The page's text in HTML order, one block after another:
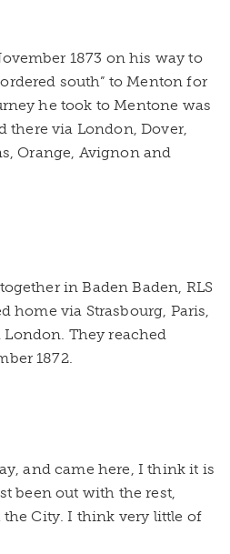
1873 on his way to
south” to Menton for
he took to Mentone was
there via London, Dover,
Orange, Avignon and
in Baden Baden, RLS
home via Strasbourg, Paris,
They reached
1872.
and came here, I think it is
been out with the rest,
City. I think very little of